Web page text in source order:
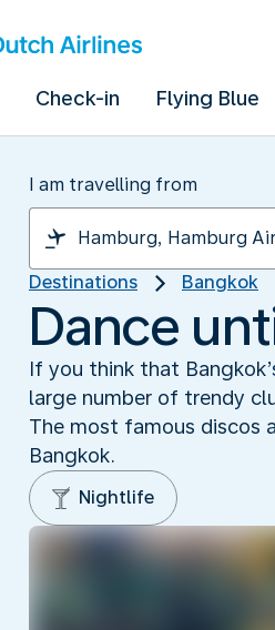
Check-in Flying Blue
I am travelling from
Destinations Bangkok
Dance
If you think that
large number of trendy
The most famous discos
Bangkok.
Nightlife